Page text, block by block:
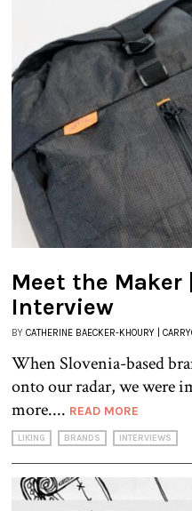
Meet the Maker
Interview
BY CATHERINE BAECKER-KHOURY |
When Slovenia-based
onto our radar, we were
more.... READ MORE
LIKING BRANDS INTERVIEWS